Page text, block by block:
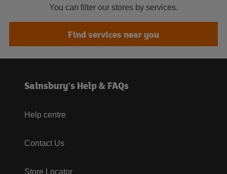
You can filter our stores by services.
Find services near you
Sainsbury's Help & FAQs
Help centre
Contact Us
Store Locator